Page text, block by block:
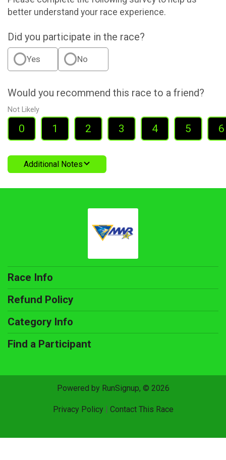
better understand your race experience.
Did you participate in the race?
Yes No
Would you recommend this race to a friend?
Not Likely
0 1 2 3 4 5 6
Additional Notes
Race Info
Refund Policy
Category Info
Find a Participant
Powered by RunSignup, © 2026
Privacy Policy| Contact This Race